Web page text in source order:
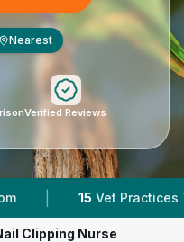
Nearest
Verified Reviews
Practices Tracked |
Clipping Nurse